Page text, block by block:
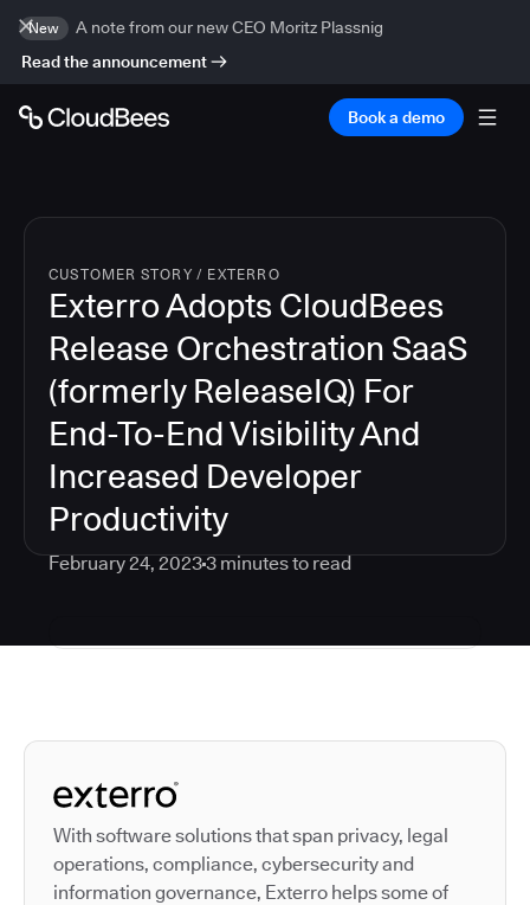
New
A note from our new CEO Moritz Plassnig
Read the announcement
Book a demo
CUSTOMER STORY / EXTERRO
Exterro Adopts CloudBees
Release Orchestration SaaS
(formerly ReleaseIQ) For
End-To-End Visibility And
Increased Developer
Productivity
February 24, 20233minutes to read
Autodesk is a leader in
With software solutions that span privacy, legal
operations, compliance, cybersecurity and
information governance, Exterro helps some of